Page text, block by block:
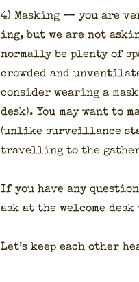
4) Mask­ing — you are
ing, but we are not
nor­mal­ly be plen­ty of
crowd­ed and
con­sid­er wear­ing a
desk). You may want to
(unlike sur­veil­lance
trav­el­ling to the
If you have any
ask at the wel­come
Let’s keep each oth­er